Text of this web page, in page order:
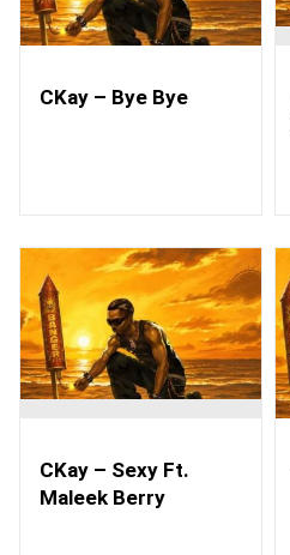
CKay – Bye Bye
CKay – Sexy Ft.
Maleek Berry